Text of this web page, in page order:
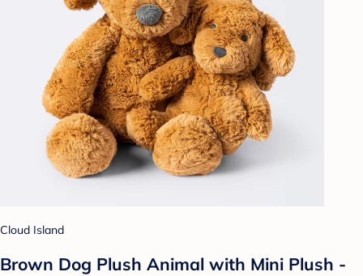
Cloud Island
Brown Dog Plush Animal with Mini Plush -